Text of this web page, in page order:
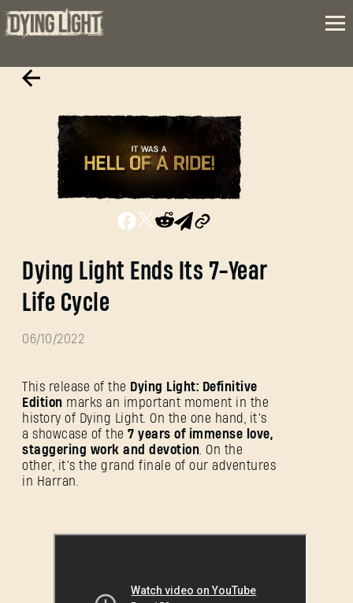
Dying Light Ends Its 7-Year
Life Cycle
06/10/2022
This release of the Dying Light: Definitive
Edition marks an important moment in the
history of Dying Light. On the one hand, it’s
a showcase of the 7 years of immense love,
staggering work and devotion . On the
other, it’s the grand finale of our adventures
in Harran.